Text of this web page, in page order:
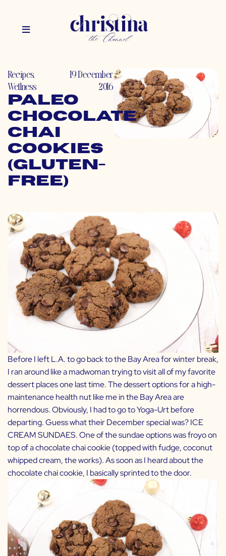
Recipes,
Wellness
19 December
2016
Paleo
Chocolate
Chai
Cookies
(Gluten-
Free)
Before I left L.A. to go back to the Bay Area for winter break,
I ran around like a madwoman trying to visit all of my favorite
dessert places one last time. The dessert options for a high-
maintenance health nut like me in the Bay Area are
horrendous. Obviously, I had to go toYoga-Urtbefore
departing. Guess what their December special was? ICE
CREAM SUNDAES. One of the sundae options was froyo on
top of a chocolate chai cookie (topped with fudge, coconut
whipped cream, the works). As soon as I heard about the
chocolate chai cookie, I basically sprinted to the door.